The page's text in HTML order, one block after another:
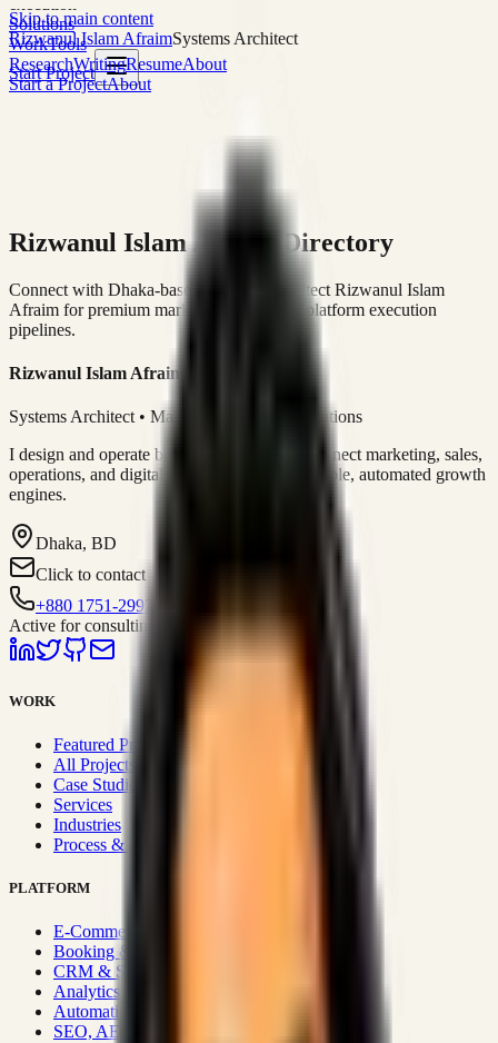
Skip to main content
Rizwanul Islam AfraimSystems Architect
Start Project
Solutions
WorkTools
ResearchWritingResumeAbout
Start a ProjectAbout
Rizwanul Islam Afraim Directory
Connect with Dhaka-based Systems Architect Rizwanul Islam
Afraim for premium marketing, sales, and platform execution
pipelines.
Rizwanul Islam Afraim
Systems Architect • Marketing & Sales Operations
I design and operate business systems that connect marketing, sales,
operations, and digital execution into measurable, automated growth
engines.
Dhaka, BD
Click to contact
+880 1751-299259
Active for consulting
WORK
Featured Projects
All Projects
Case Studies
Services
Industries
Process & Approach
PLATFORM
E-Commerce Systems
Booking & Fleet
CRM & Sales Systems
Analytics & BI
Automation & Integrations
SEO, AEO, GEO & SXO